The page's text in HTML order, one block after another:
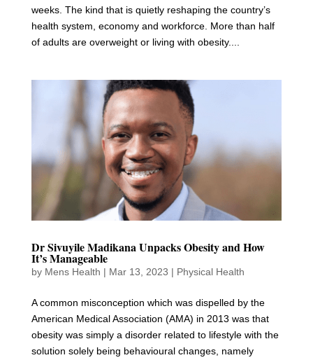
weeks. The kind that is quietly reshaping the country’s
health system, economy and workforce. More than half
of adults are overweight or living with obesity....
Dr Sivuyile Madikana Unpacks Obesity and How
It’s Manageable
by Mens Health | Mar 13, 2023 | Physical Health
A common misconception which was dispelled by the
American Medical Association (AMA) in 2013 was that
obesity was simply a disorder related to lifestyle with the
solution solely being behavioural changes, namely